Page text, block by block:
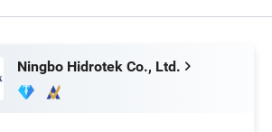
Ningbo Hidrotek Co., Ltd.